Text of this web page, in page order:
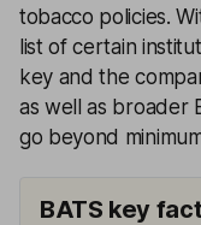
tobacco policies.
list of certain
key and the
as well as broader
go beyond
BATS key